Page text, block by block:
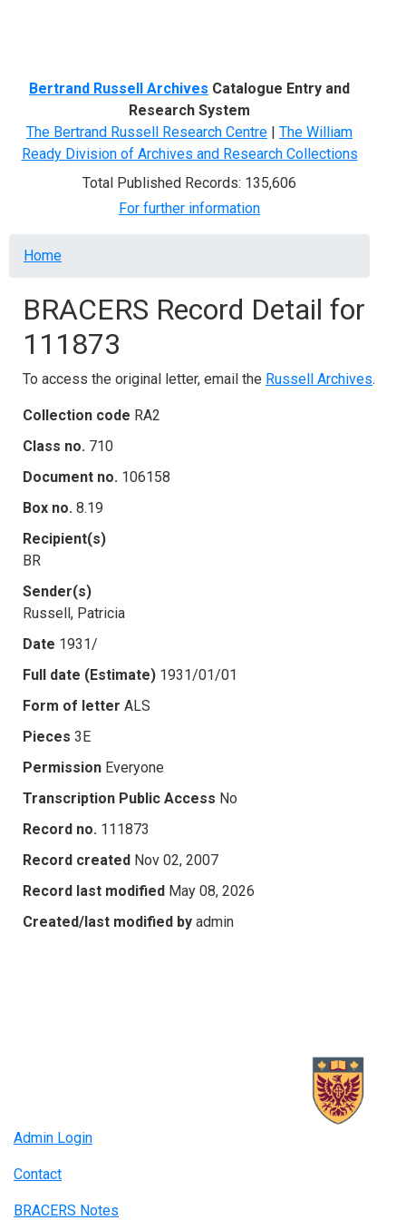
Bertrand Russell Archives Catalogue Entry and
Research System
The Bertrand Russell Research Centre | The William
Ready Division of Archives and Research Collections
Total Published Records: 135,606
For further information
Breadcrumb
Home
BRACERS Record Detail for
111873
To access the original letter, email the Russell Archives.
Collection code RA2
Class no. 710
Document no. 106158
Box no. 8.19
Recipient(s)
BR
Sender(s)
Russell, Patricia
Date 1931/
Full date (Estimate) 1931/01/01
Form of letter ALS
Pieces 3E
Permission Everyone
Transcription Public Access No
Record no. 111873
Record created Nov 02, 2007
Record last modified May 08, 2026
Created/last modified by admin
Admin Login
Contact
BRACERS Notes